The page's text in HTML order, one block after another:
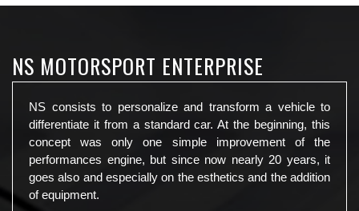
NS MOTORSPORT ENTERPRISE
NS consists to personalize and transform a vehicle to
differentiate it from a standard car. At the beginning, this
concept was only one simple improvement of the
performances engine, but since now nearly 20 years, it
goes also and especially on the esthetics and the addition
of equipment.